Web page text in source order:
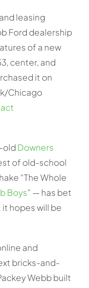
leasing
Ford dealership
of a new
center, and
it on
Chicago
old Downers
of old-school
“The Whole
Boys” — has bet
hopes will be
and
bricks-and-
Webb built